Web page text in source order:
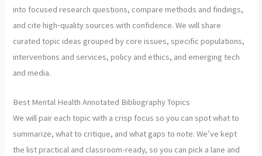
into focused research questions, compare methods and findings,
and cite high‑quality sources with confidence. We will share
curated topic ideas grouped by core issues, specific populations,
interventions and services, policy and ethics, and emerging tech
and media.
Best Mental Health Annotated Bibliography Topics
We will pair each topic with a crisp focus so you can spot what to
summarize, what to critique, and what gaps to note. We’ve kept
the list practical and classroom-ready, so you can pick a lane and